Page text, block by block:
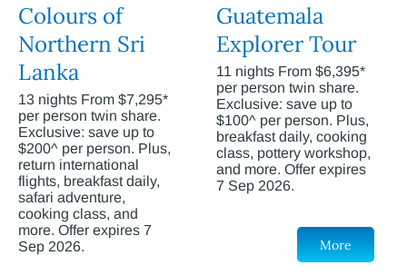
Colours of
Northern Sri
Lanka
13 nights From $7,295*
per person twin share.
Exclusive: save up to
$200^ per person. Plus,
return international
flights, breakfast daily,
safari adventure,
cooking class, and
more. Offer expires 7
Sep 2026.
Guatemala
Explorer Tour
11 nights From $6,395*
per person twin share.
Exclusive: save up to
$100^ per person. Plus,
breakfast daily, cooking
class, pottery workshop,
and more. Offer expires
7 Sep 2026.
More